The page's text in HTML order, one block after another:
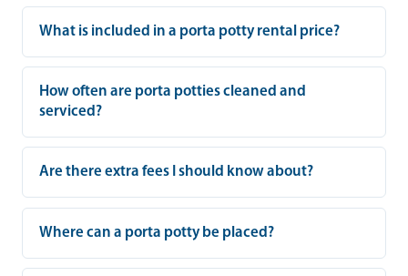
What is included in a porta potty rental price?
How often are porta potties cleaned and
serviced?
Are there extra fees I should know about?
Where can a porta potty be placed?